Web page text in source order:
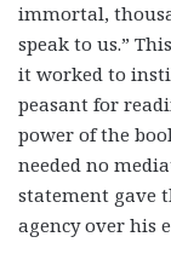
immortal,
speak to us.”
it worked to
peasant for
power of the
needed no
statement gave
agency over his